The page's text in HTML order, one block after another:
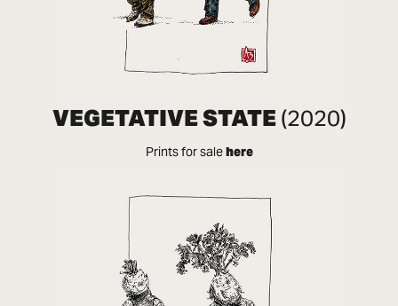
VEGETATIVE STATE(2020)
Prints for salehere